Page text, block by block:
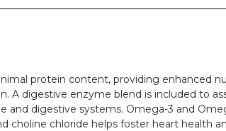
protein content, providing enhanced
A digestive enzyme blend is included to
digestive systems. Omega-3 and
choline chloride helps foster heart health